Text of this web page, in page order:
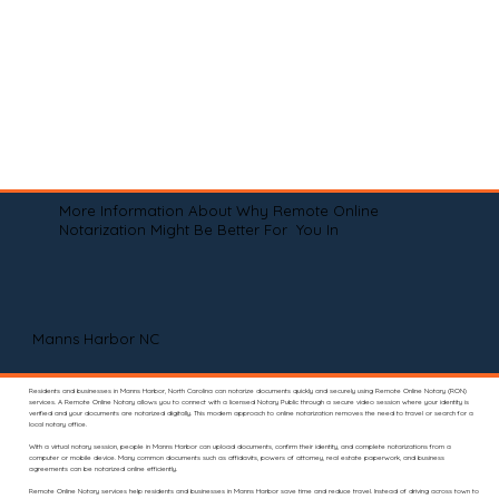
More Information About Why Remote Online
Notarization Might Be Better For You In
Manns Harbor NC
Residents and businesses in Manns Harbor, North Carolina can notarize documents quickly and securely using Remote Online Notary (RON)
services. A Remote Online Notary allows you to connect with a licensed Notary Public through a secure video session where your identity is
verified and your documents are notarized digitally. This modern approach to online notarization removes the need to travel or search for a
local notary office.
With a virtual notary session, people in Manns Harbor can upload documents, confirm their identity, and complete notarizations from a
computer or mobile device. Many common documents such as affidavits, powers of attorney, real estate paperwork, and business
agreements can be notarized online efficiently.
Remote Online Notary services help residents and businesses in Manns Harbor save time and reduce travel. Instead of driving across town to